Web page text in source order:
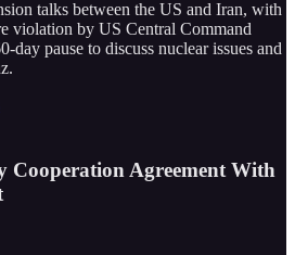
talks between the US and Iran, with
violation by US Central Command
day pause to discuss nuclear issues and
Cooperation Agreement With